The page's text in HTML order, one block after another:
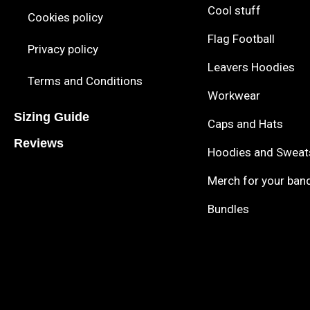
Cookies policy
Privacy policy
Terms and Conditions
Sizing Guide
Reviews
Cool stuff
Flag Football
Leavers Hoodies
Workwear
Caps and Hats
Hoodies and
Merch for your
Bundles